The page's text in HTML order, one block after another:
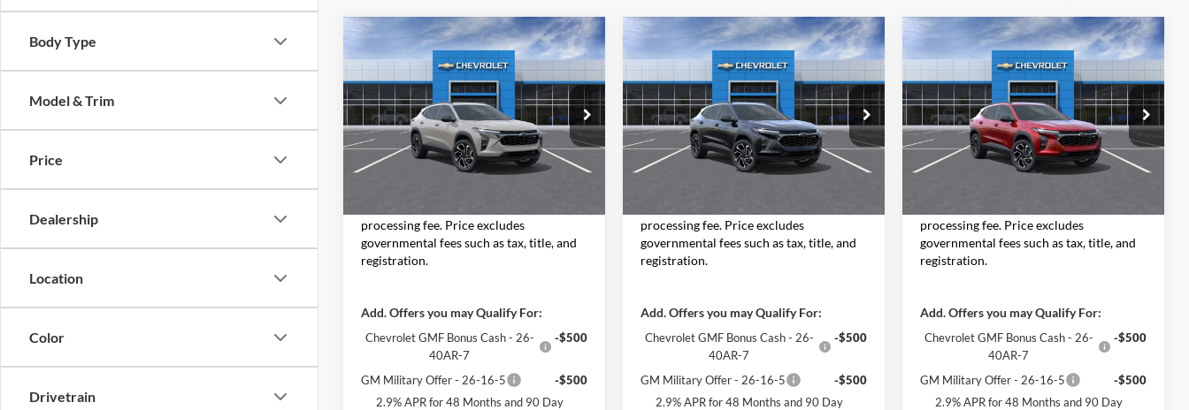
Body Type
Model & Trim
Price
Dealership
Location
Color
Drivetrain
2026Chevrolet Trax
Don Moore Chevrolet
VIN:KL77LJEP8TC195248Stock:26778
Model:1TU58
$28,588
MOORE VALUE PRICE
Less
processing fee. Price excludes
governmental fees such as tax, title, and
registration.
Add. Offers you may Qualify For:
Chevrolet GMF Bonus Cash - 26-
40AR-7
-$500
GM Military Offer - 26-16-5
-$500
2.9% APR for 48 Months and 90 Day
Compare Vehicle
2026Chevrolet Trax
Don Moore Chevrolet
VIN:KL77LJEP2TC195861Stock:26757
Model:1TU58
$28,753
MOORE VALUE PRICE
Less
processing fee. Price excludes
governmental fees such as tax, title, and
registration.
Add. Offers you may Qualify For:
Chevrolet GMF Bonus Cash - 26-
40AR-7
-$500
GM Military Offer - 26-16-5
-$500
2.9% APR for 48 Months and 90 Day
Compare Vehicle
2026Chevrolet Trax
Don Moore Chevrolet
VIN:KL77LJEP3TC195836Stock:26756
Model:1TU58
$28,753
MOORE VALUE PRICE
Less
processing fee. Price excludes
governmental fees such as tax, title, and
registration.
Add. Offers you may Qualify For:
Chevrolet GMF Bonus Cash - 26-
40AR-7
-$500
GM Military Offer - 26-16-5
-$500
2.9% APR for 48 Months and 90 Day
Compare Vehicle